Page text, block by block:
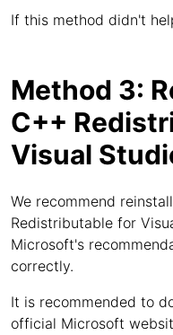
If this method didn't
Method 3:
C++
Visual
We recommend
Redistributable for
Microsoft's
correctly.
It is recommended to
official Microsoft